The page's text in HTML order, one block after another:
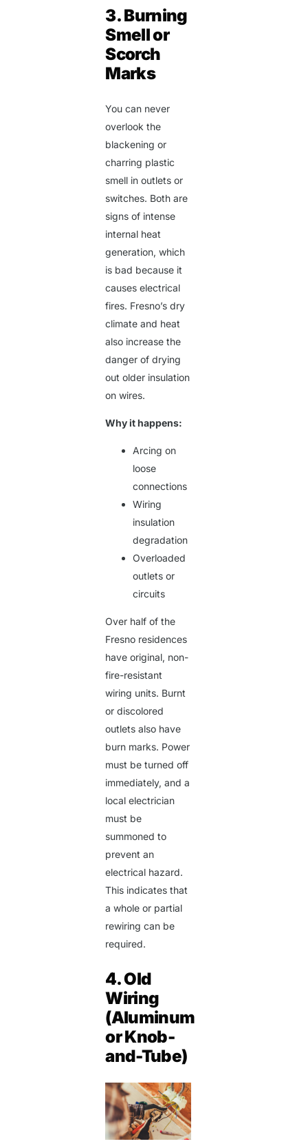
3. Burning
Smell or
Scorch
Marks
You can never
overlook the
blackening or
charring plastic
smell in outlets or
switches. Both are
signs of intense
internal heat
generation, which
is bad because it
causes electrical
fires. Fresno’s dry
climate and heat
also increase the
danger of drying
out older insulation
on wires.
Why it happens:
Arcing on
loose
connections
Wiring
insulation
degradation
Overloaded
outlets or
circuits
Over half of the
Fresno residences
have original, non-
fire-resistant
wiring units. Burnt
or discolored
outlets also have
burn marks. Power
must be turned off
immediately, and a
local electrician
must be
summoned to
prevent an
electrical hazard.
This indicates that
a whole or partial
rewiring can be
required.
4. Old
Wiring
(Aluminum
or Knob-
and-Tube)